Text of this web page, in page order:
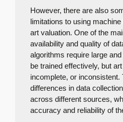
However, there are also
limitations to using
art valuation. One of the
availability and quality of
algorithms require large
be trained effectively, but
incomplete, or
differences in data
across different sources,
accuracy and reliability of